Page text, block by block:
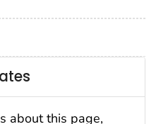
about this page,